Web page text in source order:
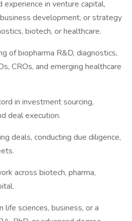
in venture capital,
development, or strategy
biotech, or healthcare.
biopharma R&D, diagnostics,
CROs, and emerging healthcare
in investment sourcing,
deal execution.
deals, conducting due diligence,
across biotech, pharma,
sciences, business, or a